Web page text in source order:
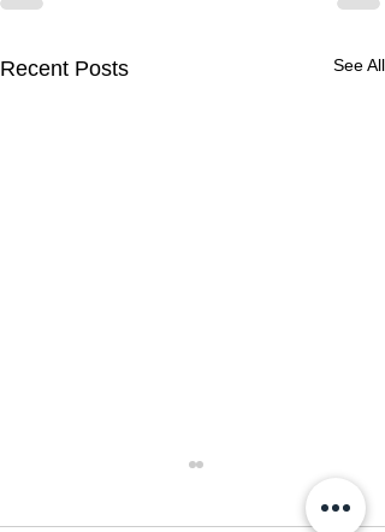
Recent Posts See All